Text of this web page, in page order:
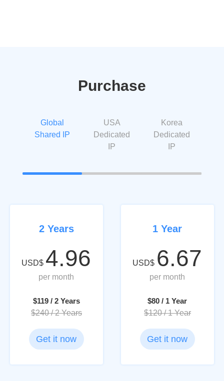
Purchase
Global
Shared IP
USA
Dedicated
IP
Korea
Dedicated
IP
2 Years
USD$ 4.96
per month
$119 / 2 Years
$240 / 2 Years
Get it now
1 Year
USD$ 6.67
per month
$80 / 1 Year
$120 / 1 Year
Get it now